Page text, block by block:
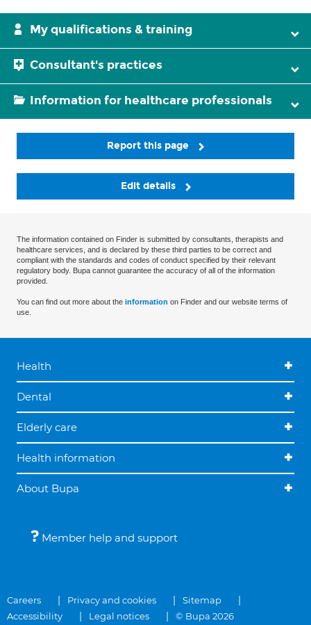
My qualifications & training
Consultant's practices
Information for healthcare professionals
Report this page
Edit details
The information contained on Finder is submitted by consultants, therapists and
healthcare services, and is declared by these third parties to be correct and
compliant with the standards and codes of conduct specified by their relevant
regulatory body. Bupa cannot guarantee the accuracy of all of the information
provided.
You can find out more about the information on Finder and our website terms of
use.
Health
Dental
Elderly care
Health information
About Bupa
Member help and support
Careers Privacy and cookies
Sitemap
Accessibility
Legal notices © Bupa 2026